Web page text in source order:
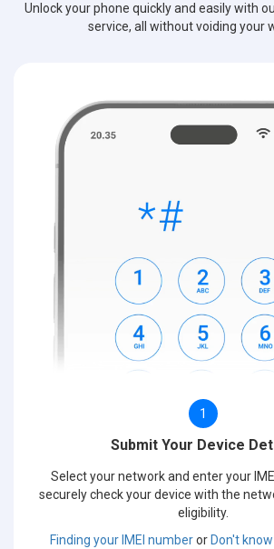
Unlock your phone quickly and easily with
service, all without voiding your
1
Submit Your Device
Select your network and enter your
securely check your device with the
eligibility.
Finding your IMEI numberor Don't